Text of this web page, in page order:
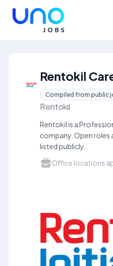
Rentokil
Compiled from public
Rentokil
Rentokil is a
company. Open roles
listed publicly.